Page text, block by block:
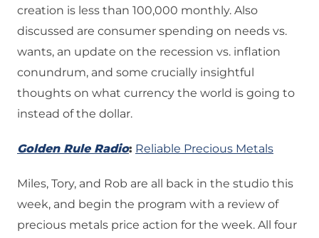
creation is less than 100,000 monthly. Also
discussed are consumer spending on needs vs.
wants, an update on the recession vs. inflation
conundrum, and some crucially insightful
thoughts on what currency the world is going to
instead of the dollar.
Golden Rule Radio: Reliable Precious Metals
Miles, Tory, and Rob are all back in the studio this
week, and begin the program with a review of
precious metals price action for the week. All four